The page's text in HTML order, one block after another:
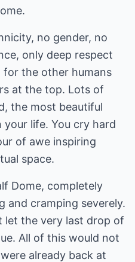
no gender, no
only deep respect
the other humans
at the top. Lots of
the most beautiful
your life. You cry hard
of awe inspiring
space.
Dome, completely
and cramping severely.
let the very last drop of
All of this would not
already back at